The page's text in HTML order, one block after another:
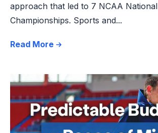
approach that led to 7 NCAA National
Championships. Sports and...
Read More